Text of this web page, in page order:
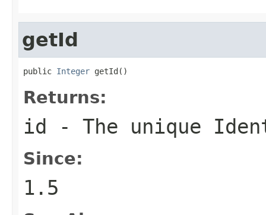
getId
public Integer getId()
Returns:
id - The unique
Since:
1.5